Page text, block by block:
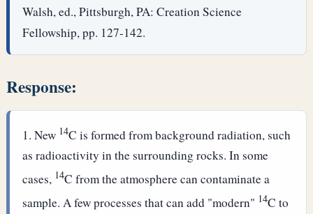
Walsh, ed., Pittsburgh, PA: Creation Science
Fellowship, pp. 127-142.
Response:
New 14C is formed from background radiation, such
as radioactivity in the surrounding rocks. In some
cases, 14C from the atmosphere can contaminate a
sample. A few processes that can add "modern" 14C to